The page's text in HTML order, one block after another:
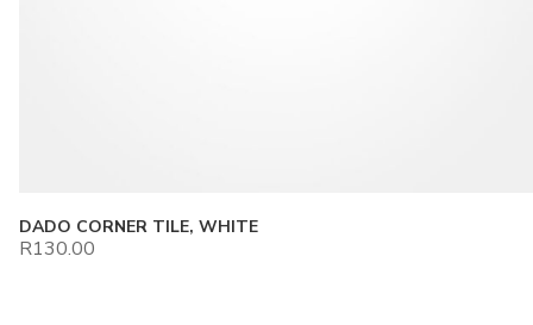
DADO CORNER TILE, WHITE
R130.00